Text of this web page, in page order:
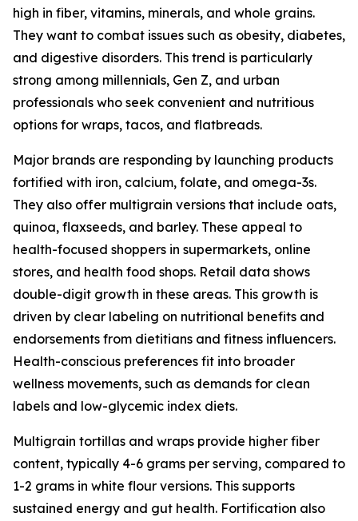
high in fiber, vitamins, minerals, and whole grains.
They want to combat issues such as obesity, diabetes,
and digestive disorders. This trend is particularly
strong among millennials, Gen Z, and urban
professionals who seek convenient and nutritious
options for wraps, tacos, and flatbreads.
Major brands are responding by launching products
fortified with iron, calcium, folate, and omega-3s.
They also offer multigrain versions that include oats,
quinoa, flaxseeds, and barley. These appeal to
health-focused shoppers in supermarkets, online
stores, and health food shops. Retail data shows
double-digit growth in these areas. This growth is
driven by clear labeling on nutritional benefits and
endorsements from dietitians and fitness influencers.
Health-conscious preferences fit into broader
wellness movements, such as demands for clean
labels and low-glycemic index diets.
Multigrain tortillas and wraps provide higher fiber
content, typically 4-6 grams per serving, compared to
1-2 grams in white flour versions. This supports
sustained energy and gut health. Fortification also